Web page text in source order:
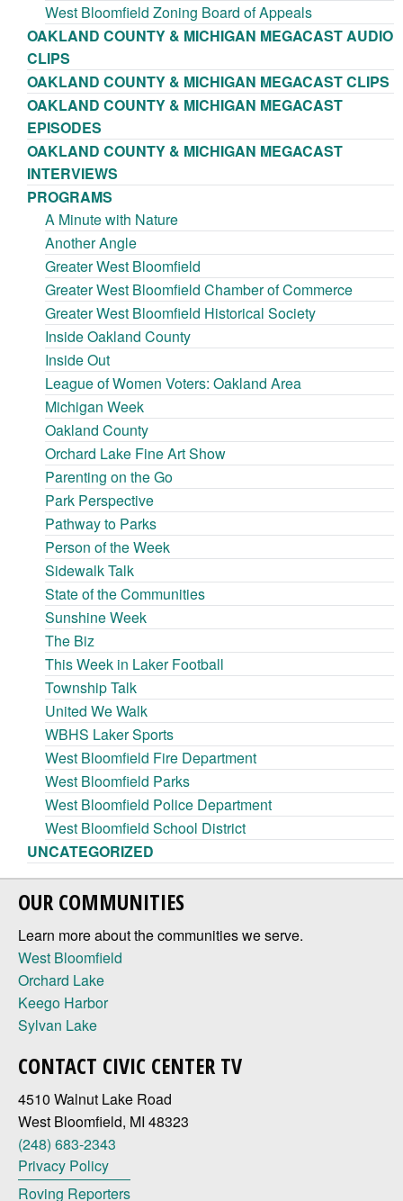
West Bloomfield Zoning Board of Appeals
OAKLAND COUNTY & MICHIGAN MEGACAST AUDIO
CLIPS
OAKLAND COUNTY & MICHIGAN MEGACAST CLIPS
OAKLAND COUNTY & MICHIGAN MEGACAST
EPISODES
OAKLAND COUNTY & MICHIGAN MEGACAST
INTERVIEWS
PROGRAMS
A Minute with Nature
Another Angle
Greater West Bloomfield
Greater West Bloomfield Chamber of Commerce
Greater West Bloomfield Historical Society
Inside Oakland County
Inside Out
League of Women Voters: Oakland Area
Michigan Week
Oakland County
Orchard Lake Fine Art Show
Parenting on the Go
Park Perspective
Pathway to Parks
Person of the Week
Sidewalk Talk
State of the Communities
Sunshine Week
The Biz
This Week in Laker Football
Township Talk
United We Walk
WBHS Laker Sports
West Bloomfield Fire Department
West Bloomfield Parks
West Bloomfield Police Department
West Bloomfield School District
UNCATEGORIZED
OUR COMMUNITIES
Learn more about the communities we serve.
West Bloomfield
Orchard Lake
Keego Harbor
Sylvan Lake
CONTACT CIVIC CENTER TV
4510 Walnut Lake Road
West Bloomfield, MI 48323
(248) 683-2343
Privacy Policy
Roving Reporters